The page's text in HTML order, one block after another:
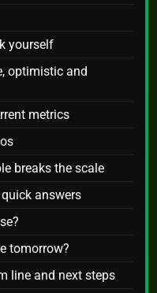
yourself
optimistic and
metrics
breaks the scale
answers
tomorrow?
line and next steps